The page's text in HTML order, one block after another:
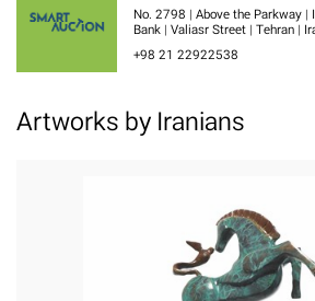
No. 2798 | Above the Parkway
Bank | Valiasr Street | Tehran |
+98 21 22922538
Artworks by Iranians